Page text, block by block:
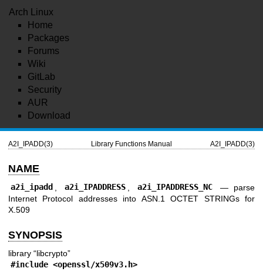
Arch Linux
Home
Packages
Forums
Wiki
GitLab
Security
AUR
Download
A2I_IPADD(3) Library Functions Manual A2I_IPADD(3)
NAME
a2i_ipadd a2i_IPADDRESS a2i_IPADDRESS_NC — parse
Internet Protocol addresses into ASN.1 OCTET STRINGs for
X.509
SYNOPSIS
library “libcrypto”
#include <openssl/x509v3.h>